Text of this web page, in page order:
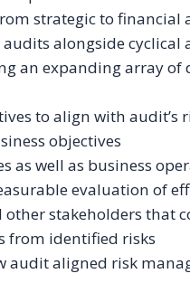
strategic to financial
alongside
an expanding array of
to align with audit’s
objectives
as well as business
evaluation of
other stakeholders that
from identified risks
audit aligned risk